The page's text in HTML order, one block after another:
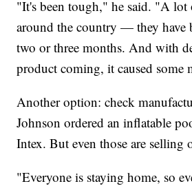
"It's been tough," he said. "A lot
around the country — they have
two or three months. And with
product coming, it caused some
Another option: check
Johnson ordered an inflatable
Intex. But even those are selling
"Everyone is staying home, so